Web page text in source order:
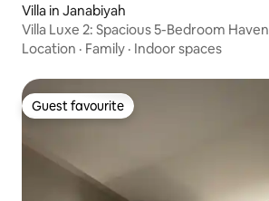
Villa in Janabiyah
Villa Luxe 2: Spacious 5-Bedroom Haven
Location · Family · Indoor spaces
Guest favourite
Guest favourite